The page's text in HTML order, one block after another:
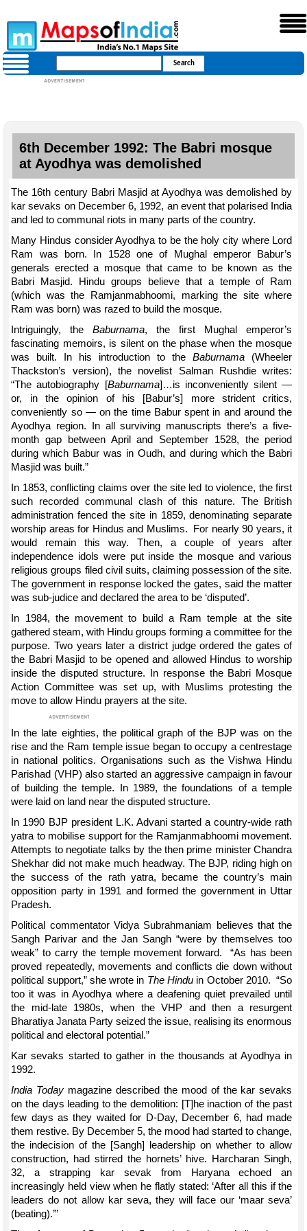
6th December 1992: The Babri mosque
at Ayodhya was demolished
The 16th century Babri Masjid at Ayodhya was demolished by
kar sevaks on December 6, 1992, an event that polarised India
and led to communal riots in many parts of the country.
Many Hindus consider Ayodhya to be the holy city where Lord
Ram was born. In 1528 one of Mughal emperor Babur’s
generals erected a mosque that came to be known as the
Babri Masjid. Hindu groups believe that a temple of Ram
(which was the Ramjanmabhoomi, marking the site where
Ram was born) was razed to build the mosque.
Intriguingly, theBaburnama, the first Mughal emperor’s
fascinating memoirs, is silent on the phase when the mosque
was built. In his introduction to theBaburnama (Wheeler
Thackston’s version), the novelist Salman Rushdie writes:
“The autobiography [Baburnama]…is inconveniently silent —
or, in the opinion of his [Babur’s] more strident critics,
conveniently so — on the time Babur spent in and around the
Ayodhya region. In all surviving manuscripts there’s a five-
month gap between April and September 1528, the period
during which Babur was in Oudh, and during which the Babri
Masjid was built.”
In 1853, conflicting claims over the site led to violence, the first
such recorded communal clash of this nature. The British
administration fenced the site in 1859, denominating separate
worship areas for Hindus and Muslims. For nearly 90 years, it
would remain this way. Then, a couple of years after
independence idols were put inside the mosque and various
religious groups filed civil suits, claiming possession of the site.
The government in response locked the gates, said the matter
was sub-judice and declared the area to be ‘disputed’.
In 1984, the movement to build a Ram temple at the site
gathered steam, with Hindu groups forming a committee for the
purpose. Two years later a district judge ordered the gates of
the Babri Masjid to be opened and allowed Hindus to worship
inside the disputed structure. In response the Babri Mosque
Action Committee was set up, with Muslims protesting the
move to allow Hindu prayers at the site.
In the late eighties, the political graph of the BJP was on the
rise and the Ram temple issue began to occupy a centrestage
in national politics. Organisations such as the Vishwa Hindu
Parishad (VHP) also started an aggressive campaign in favour
of building the temple. In 1989, the foundations of a temple
were laid on land near the disputed structure.
In 1990 BJP president L.K. Advani started a country-wide rath
yatra to mobilise support for the Ramjanmabhoomi movement.
Attempts to negotiate talks by the then prime minister Chandra
Shekhar did not make much headway. The BJP, riding high on
the success of the rath yatra, became the country’s main
opposition party in 1991 and formed the government in Uttar
Pradesh.
Political commentator Vidya Subrahmaniam believes that the
Sangh Parivar and the Jan Sangh “were by themselves too
weak” to carry the temple movement forward. “As has been
proved repeatedly, movements and conflicts die down without
political support,” she wrote in The Hinduin October 2010. “So
too it was in Ayodhya where a deafening quiet prevailed until
the mid-late 1980s, when the VHP and then a resurgent
Bharatiya Janata Party seized the issue, realising its enormous
political and electoral potential.”
Kar sevaks started to gather in the thousands at Ayodhya in
1992.
India Today magazine described the mood of the kar sevaks
on the days leading to the demolition: [T]he inaction of the past
few days as they waited for D-Day, December 6, had made
them restive. By December 5, the mood had started to change,
the indecision of the [Sangh] leadership on whether to allow
construction, had stirred the hornets’ hive. Harcharan Singh,
32, a strapping kar sevak from Haryana echoed an
increasingly held view when he flatly stated: ‘After all this if the
leaders do not allow kar seva, they will face our ‘maar seva’
(beating).’”